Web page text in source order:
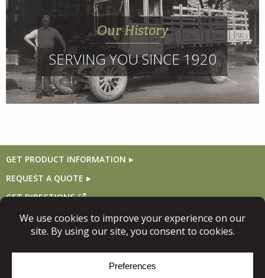
Our History
SERVING YOU SINCE 1920
GET PRODUCT INFORMATION
REQUEST A QUOTE
GET DIRECTIONS
Follow Us
© Copyright 2026, Niece Lumber. All rights reserved.
Site Map